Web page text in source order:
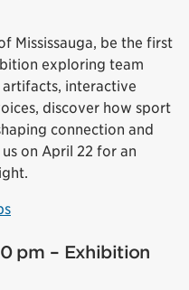
Mississauga, be the first
exploring team
artifacts, interactive
discover how sport
connection and
on April 22 for an
pm – Exhibition